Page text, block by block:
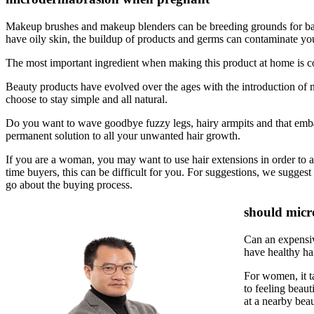
Makeup brushes and makeup blenders can be breeding grounds for
have oily skin, the buildup of products and germs can contaminate
The most important ingredient when making this product at home is
Beauty products have evolved over the ages with the introduction
choose to stay simple and all natural.
Do you want to wave goodbye fuzzy legs, hairy armpits and that
permanent solution to all your unwanted hair growth.
If you are a woman, you may want to use hair extensions in order
time buyers, this can be difficult for you. For suggestions, we
go about the buying process.
should
Can an
have healthy
For women, it
to feeling
at a nearby